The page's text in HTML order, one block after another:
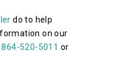
do to help
on our
864-520-5011 or